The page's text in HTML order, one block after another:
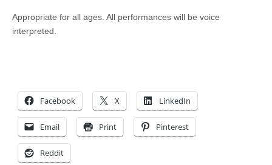
Appropriate for all ages. All performances will be voice
interpreted.
Facebook X LinkedIn
Email Print Pinterest
Reddit